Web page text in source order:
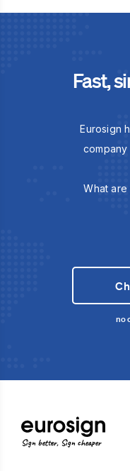
Fast,
Eurosign
What
no
Sign better, Sign cheaper